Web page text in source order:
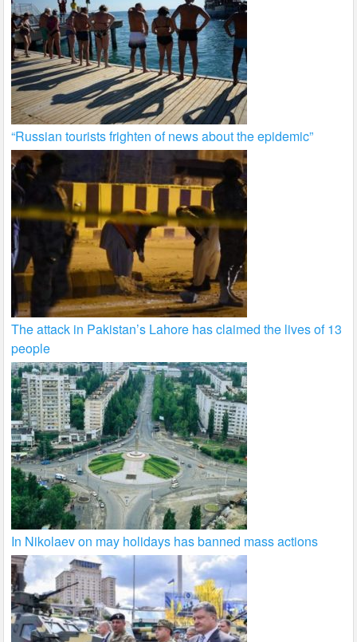
“Russian tourists frighten of news about the epidemic”
The attack in Pakistan’s Lahore has claimed the lives of 13
people
In Nikolaev on may holidays has banned mass actions